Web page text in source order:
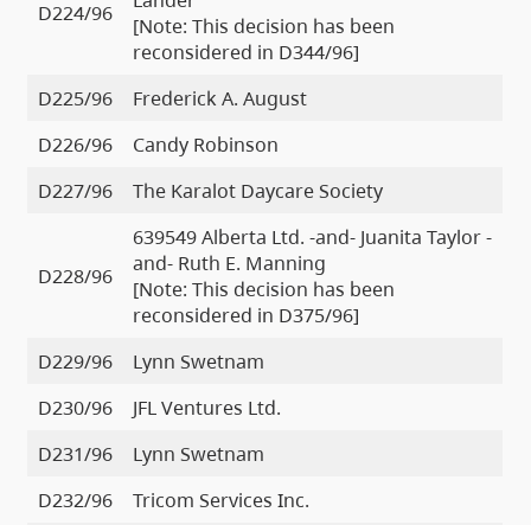
D224/96
[Note: This decision has been
reconsidered in D344/96]
D225/96
Frederick A. August
D226/96
Candy Robinson
D227/96
The Karalot Daycare Society
D228/96
639549 Alberta Ltd. -and- Juanita Taylor -
and- Ruth E. Manning
[Note: This decision has been
reconsidered in D375/96]
D229/96
Lynn Swetnam
D230/96
JFL Ventures Ltd.
D231/96
Lynn Swetnam
D232/96
Tricom Services Inc.